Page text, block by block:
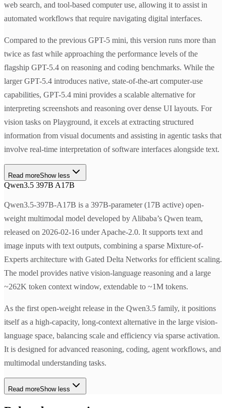
web search, and tool-based computer use, allowing it to assist in
automated workflows that require navigating digital interfaces.
Compared to the previous GPT-5 mini, this version runs more than
twice as fast while approaching the performance levels of the
flagship GPT-5.4 on reasoning and coding benchmarks. While the
larger GPT-5.4 introduces native, state-of-the-art computer-use
capabilities, GPT-5.4 mini provides a scalable alternative for
interpreting screenshots and reasoning over dense UI layouts. For
vision tasks on Playground, it excels at extracting structured
information from visual documents and assisting in agentic tasks that
involve real-time interpretation of software interfaces alongside text.
Read moreShow less
Qwen3.5 397B A17B
Qwen3.5-397B-A17B is a 397B-parameter (17B active) open-
weight multimodal model developed by Alibaba’s Qwen team,
released on 2026-02-16 under Apache-2.0. It supports text and
image inputs with text outputs, combining a sparse Mixture-of-
Experts architecture with Gated Delta Networks for efficient scaling.
The model provides native vision-language reasoning and a large
~262K token context window, extendable to ~1M tokens.
As the first open-weight release in the Qwen3.5 family, it positions
itself as a high-capacity, long-context alternative in the large vision-
language space, balancing scale and efficiency via sparse activation.
It is designed for advanced reasoning, coding, agent workflows, and
multimodal understanding tasks.
Read moreShow less